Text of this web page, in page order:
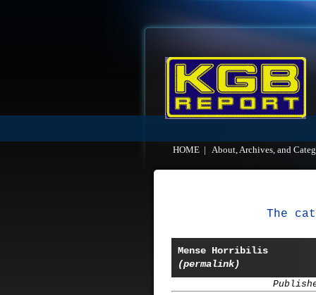
HOME
About, Archives, and
The
Mense Horribilis
(permalink)